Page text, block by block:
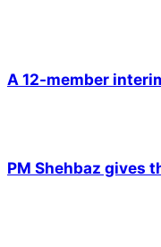
A 12-member
PM Shehbaz gives